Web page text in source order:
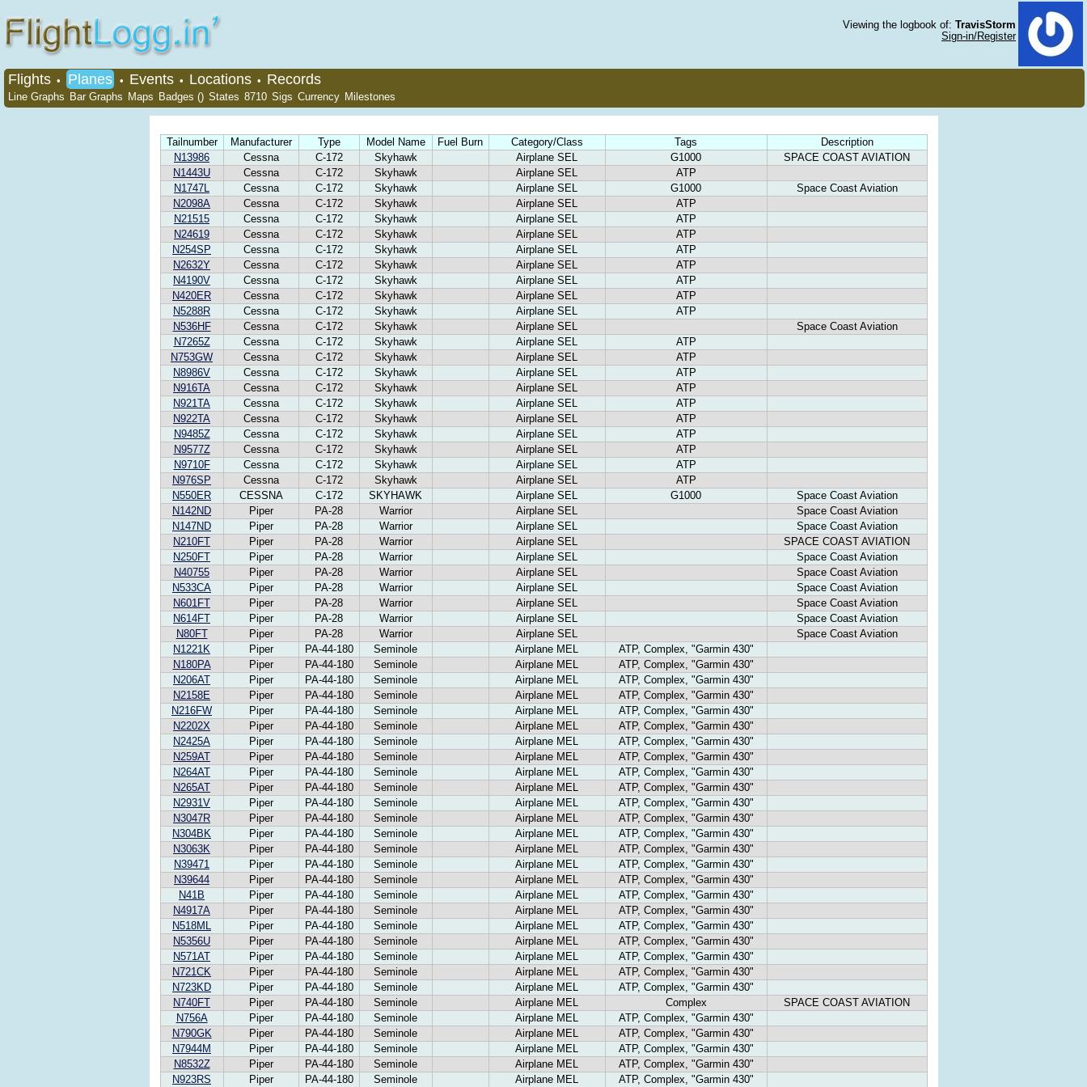
Viewing the logbook of: TravisStorm
Sign-in/Register
Flights • Planes • Events • Locations • Records
Line Graphs Bar Graphs Maps Badges () States 8710 Sigs Currency Milestones
Tailnumber Manufacturer Type Model Name Fuel Burn Category/Class Tags
Description
N13986
Cessna C-172 Skyhawk Airplane SEL G1000
SPACE COAST AVIATION
N1443U
Cessna C-172 Skyhawk Airplane SEL
ATP
N1747L
Cessna C-172 Skyhawk Airplane SEL G1000
Space Coast Aviation
N2098A
Cessna C-172 Skyhawk Airplane SEL
ATP
N21515
Cessna C-172 Skyhawk Airplane SEL
ATP
N24619
Cessna C-172 Skyhawk Airplane SEL
ATP
N254SP
Cessna C-172 Skyhawk Airplane SEL
ATP
N2632Y
Cessna C-172 Skyhawk Airplane SEL
ATP
N4190V
Cessna C-172 Skyhawk Airplane SEL
ATP
N420ER
Cessna C-172 Skyhawk Airplane SEL
ATP
N5288R
Cessna C-172 Skyhawk Airplane SEL
ATP
N536HF
Cessna C-172 Skyhawk Airplane SEL
Space Coast Aviation
N7265Z
Cessna C-172 Skyhawk Airplane SEL
ATP
N753GW
Cessna C-172 Skyhawk Airplane SEL
ATP
N8986V
Cessna C-172 Skyhawk Airplane SEL
ATP
N916TA
Cessna C-172 Skyhawk Airplane SEL
ATP
N921TA
Cessna C-172 Skyhawk Airplane SEL
ATP
N922TA
Cessna C-172 Skyhawk Airplane SEL
ATP
N9485Z
Cessna C-172 Skyhawk Airplane SEL
ATP
N9577Z
Cessna C-172 Skyhawk Airplane SEL
ATP
N9710F
Cessna C-172 Skyhawk Airplane SEL
ATP
N976SP
Cessna C-172 Skyhawk Airplane SEL
ATP
N550ER
CESSNA C-172 SKYHAWK Airplane SEL G1000
Space Coast Aviation
N142ND
Piper PA-28 Warrior Airplane SEL
Space Coast Aviation
N147ND
Piper PA-28 Warrior Airplane SEL
Space Coast Aviation
N210FT
Piper PA-28 Warrior Airplane SEL
SPACE COAST AVIATION
N250FT
Piper PA-28 Warrior Airplane SEL
Space Coast Aviation
N40755
Piper PA-28 Warrior Airplane SEL
Space Coast Aviation
N533CA
Piper PA-28 Warrior Airplane SEL
Space Coast Aviation
N601FT
Piper PA-28 Warrior Airplane SEL
Space Coast Aviation
N614FT
Piper PA-28 Warrior Airplane SEL
Space Coast Aviation
N80FT
Piper PA-28 Warrior Airplane SEL
Space Coast Aviation
N1221K
Piper PA-44-180 Seminole Airplane MEL
ATP, Complex, "Garmin 430"
N180PA
Piper PA-44-180 Seminole Airplane MEL
ATP, Complex, "Garmin 430"
N206AT
Piper PA-44-180 Seminole Airplane MEL
ATP, Complex, "Garmin 430"
N2158E
Piper PA-44-180 Seminole Airplane MEL
ATP, Complex, "Garmin 430"
N216FW
Piper PA-44-180 Seminole Airplane MEL
ATP, Complex, "Garmin 430"
N2202X
Piper PA-44-180 Seminole Airplane MEL
ATP, Complex, "Garmin 430"
N2425A
Piper PA-44-180 Seminole Airplane MEL
ATP, Complex, "Garmin 430"
N259AT
Piper PA-44-180 Seminole Airplane MEL
ATP, Complex, "Garmin 430"
N264AT
Piper PA-44-180 Seminole Airplane MEL
ATP, Complex, "Garmin 430"
N265AT
Piper PA-44-180 Seminole Airplane MEL
ATP, Complex, "Garmin 430"
N2931V
Piper PA-44-180 Seminole Airplane MEL
ATP, Complex, "Garmin 430"
N3047R
Piper PA-44-180 Seminole Airplane MEL
ATP, Complex, "Garmin 430"
N304BK
Piper PA-44-180 Seminole Airplane MEL
ATP, Complex, "Garmin 430"
N3063K
Piper PA-44-180 Seminole Airplane MEL
ATP, Complex, "Garmin 430"
N39471
Piper PA-44-180 Seminole Airplane MEL
ATP, Complex, "Garmin 430"
N39644
Piper PA-44-180 Seminole Airplane MEL
ATP, Complex, "Garmin 430"
N41B
Piper PA-44-180 Seminole Airplane MEL
ATP, Complex, "Garmin 430"
N4917A
Piper PA-44-180 Seminole Airplane MEL
ATP, Complex, "Garmin 430"
N518ML
Piper PA-44-180 Seminole Airplane MEL
ATP, Complex, "Garmin 430"
N5356U
Piper PA-44-180 Seminole Airplane MEL
ATP, Complex, "Garmin 430"
N571AT
Piper PA-44-180 Seminole Airplane MEL
ATP, Complex, "Garmin 430"
N721CK
Piper PA-44-180 Seminole Airplane MEL
ATP, Complex, "Garmin 430"
N723KD
Piper PA-44-180 Seminole Airplane MEL
ATP, Complex, "Garmin 430"
N740FT
Piper PA-44-180 Seminole Airplane MEL Complex
SPACE COAST AVIATION
N756A
Piper PA-44-180 Seminole Airplane MEL
ATP, Complex, "Garmin 430"
N790GK
Piper PA-44-180 Seminole Airplane MEL
ATP, Complex, "Garmin 430"
N7944M
Piper PA-44-180 Seminole Airplane MEL
ATP, Complex, "Garmin 430"
N8532Z
Piper PA-44-180 Seminole Airplane MEL
ATP, Complex, "Garmin 430"
N923RS
Piper PA-44-180 Seminole Airplane MEL ATP, Complex, "Garmin 430"